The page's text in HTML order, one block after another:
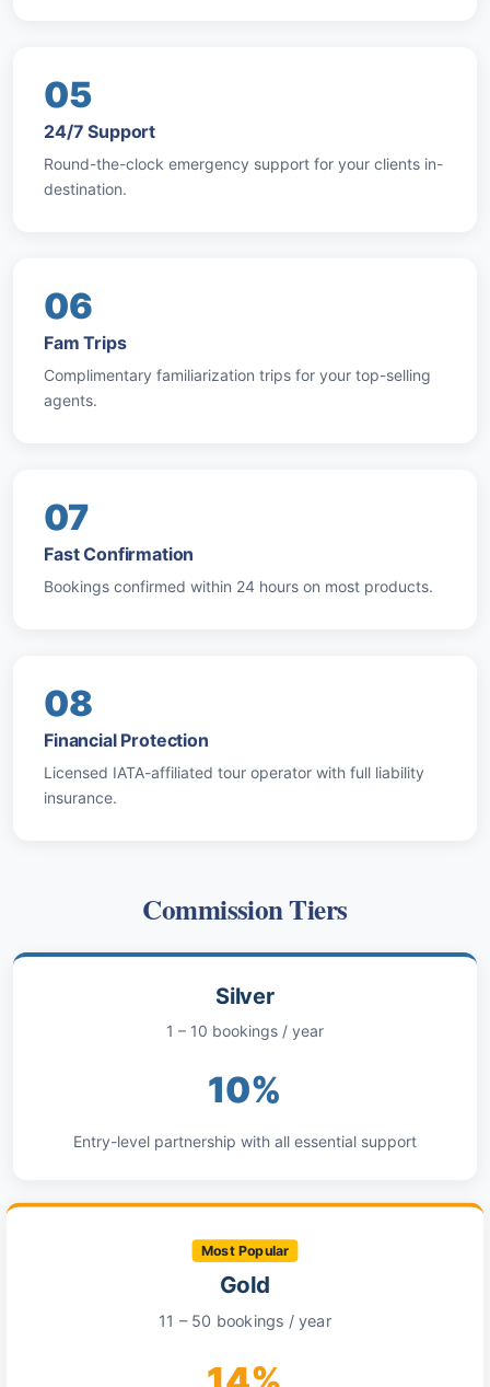
05
24/7 Support
Round-the-clock emergency support for your clients in-
destination.
06
Fam Trips
Complimentary familiarization trips for your top-selling
agents.
07
Fast Confirmation
Bookings confirmed within 24 hours on most products.
08
Financial Protection
Licensed IATA-affiliated tour operator with full liability
insurance.
Commission Tiers
Silver
1 – 10 bookings / year
10%
Entry-level partnership with all essential support
Most Popular
Gold
11 – 50 bookings / year